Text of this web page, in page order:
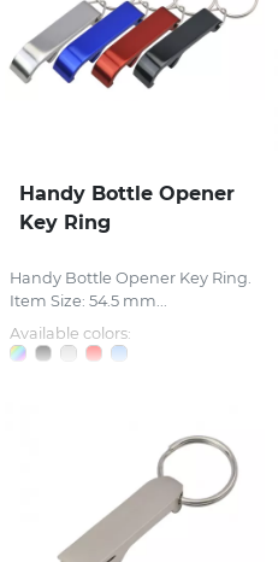
Handy Bottle Opener
Key Ring
Handy Bottle Opener Key Ring.
Item Size: 54.5 mm...
Available colors: